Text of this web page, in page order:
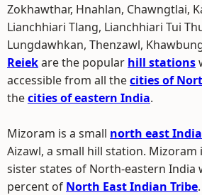
Zokhawthar, Hnahlan, Chawngtlai,
Lianchhiari Tlang, Lianchhiari Tui
Lungdawhkan, Thenzawl,
Reiekare the popular hill stations
accessible from all thecities of
thecities of eastern India.
Mizoram is a small north east
Aizawl, a small hill station. Mizoram
sister states of North-eastern India
percent of North East Indian Tribe